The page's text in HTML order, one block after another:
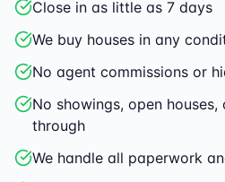
Close in as little as 7 days
We buy houses in any
No agent commissions or
No showings, open
through
We handle all paperwork